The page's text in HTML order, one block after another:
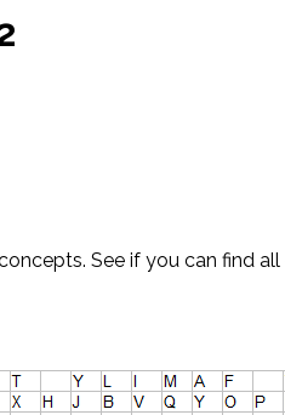
See if you can find